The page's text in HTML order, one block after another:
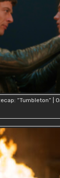
“Tumbleton” |